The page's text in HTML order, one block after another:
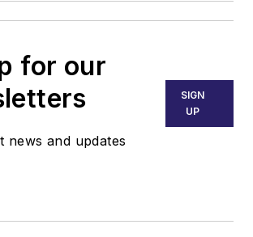
for our
news and updates
SIGN
UP